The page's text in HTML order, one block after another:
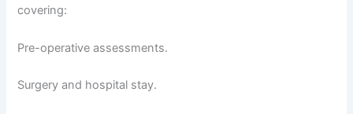
covering:
Pre-operative assessments.
Surgery and hospital stay.